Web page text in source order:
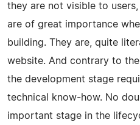
they are not visible to
are of great importance
building. They are, quite
website. And contrary to
the development stage
technical know-how. No
important stage in the